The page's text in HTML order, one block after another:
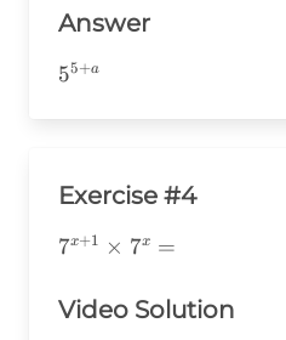
Answer
5^{5+a}
55+a
Exercise #4
7^{x+1}\times7^x=
7x+1 × 7x =
Video Solution